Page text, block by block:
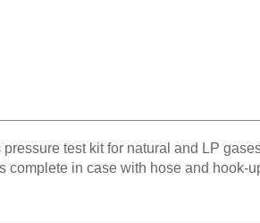
test kit for natural and LP
in case with hose and hook-